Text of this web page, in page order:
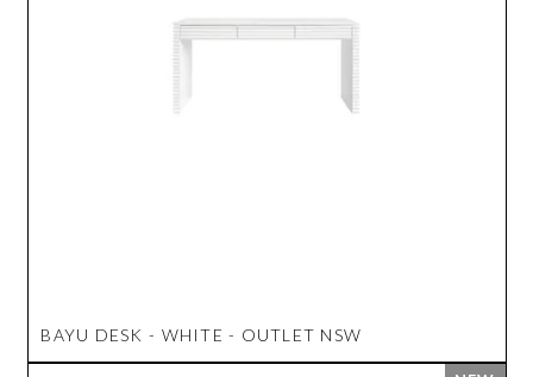
BAYU DESK - WHITE - OUTLET NSW